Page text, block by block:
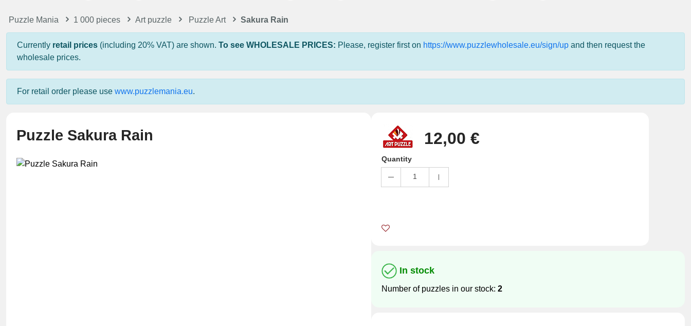
Puzzle Mania 1 000 pieces Art puzzle Puzzle Art Sakura Rain
Currently retail prices (including 20% VAT) are shown. To see WHOLESALE PRICES: Please, register first on https://www.puzzlewholesale.eu/sign/up and then request the
wholesale prices.
For retail order please use www.puzzlemania.eu.
Puzzle Sakura Rain 12,00 €
Quantity
1
In stock
Number of puzzles in our stock: 2